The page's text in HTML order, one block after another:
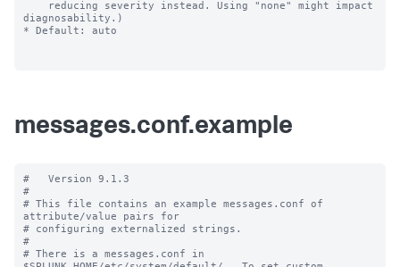
diagnosability.)
* Default: auto
messages.conf.example
#   Version 9.1.3
#
# This file contains an example messages.conf of
attribute/value pairs for
# configuring externalized strings.
#
# There is a messages.conf in